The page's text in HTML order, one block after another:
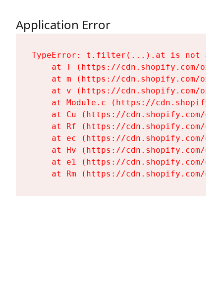
Application Error
TypeError: t.filter(...).at is not a
at T (https://cdn.shopify.com/
at m (https://cdn.shopify.com/
at v (https://cdn.shopify.com/
at Module.c (https://
at Cu (https://cdn.shopify.com/
at Rf (https://cdn.shopify.com/
at ec (https://cdn.shopify.com/
at Hv (https://cdn.shopify.com/
at e1 (https://cdn.shopify.com/
at Rm (https://cdn.shopify.com/